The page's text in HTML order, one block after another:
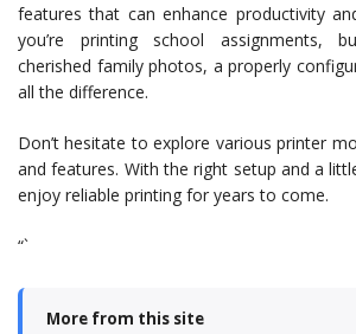
features that can enhance productivity
you’re printing school assignments,
cherished family photos, a properly
all the difference.
Don’t hesitate to explore various printer
and features. With the right setup and a
enjoy reliable printing for years to come.
“`
More from this site